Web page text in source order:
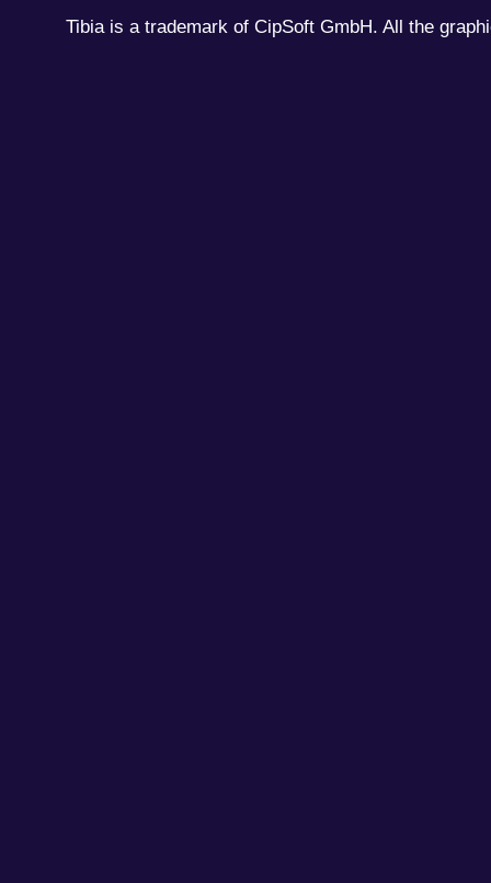
Tibia is a trademark of CipSoft GmbH. All the